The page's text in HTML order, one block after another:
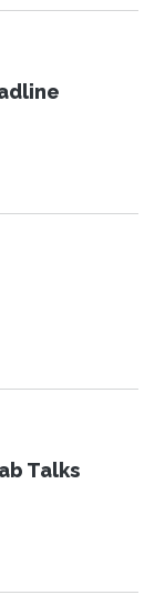
Talks